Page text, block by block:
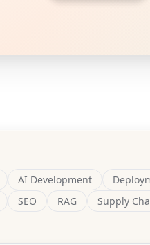
AI Development
SEO RAG Supply